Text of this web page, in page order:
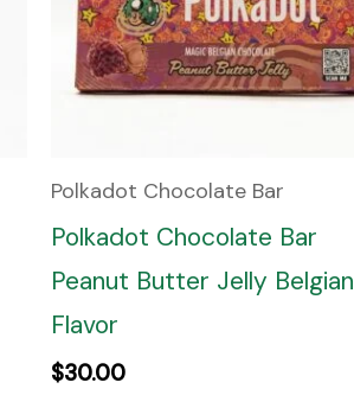
Polkadot Chocolate Bar
Polkadot Chocolate Bar
Peanut Butter Jelly Belgian
Flavor
$30.00